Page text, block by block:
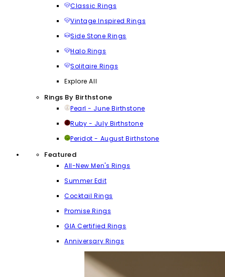
Classic Rings
Vintage Inspired Rings
Side Stone Rings
Halo Rings
Solitaire Rings
Explore All
Rings By Birthstone
Pearl - June Birthstone
Ruby - July Birthstone
Peridot - August Birthstone
Featured
All-New Men's Rings
Summer Edit
Cocktail Rings
Promise Rings
GIA Certified Rings
Anniversary Rings